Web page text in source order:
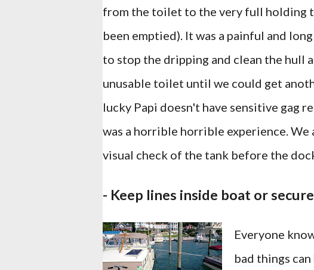
from the toilet to the very full holding
been emptied). It was a painful and
to stop the dripping and clean the hull
unusable toilet until we could get
lucky Papi doesn't have sensitive gag
was a horrible horrible experience.
visual check of the tank before the
- Keep lines inside boat or
Everyone
bad things